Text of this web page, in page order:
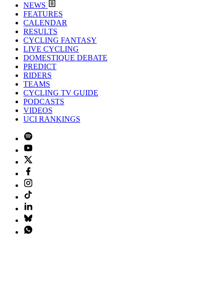
NEWS
FEATURES
CALENDAR
RESULTS
CYCLING FANTASY
LIVE CYCLING
DOMESTIQUE DEBATE
PREDICT
RIDERS
TEAMS
CYCLING TV GUIDE
PODCASTS
VIDEOS
UCI RANKINGS